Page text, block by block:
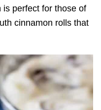
perfect for those of
cinnamon rolls that